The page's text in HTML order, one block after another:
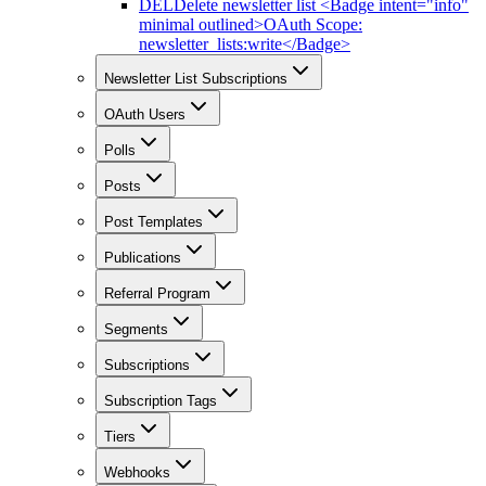
DEL Delete newsletter list <Badge intent="info"
minimal outlined>OAuth Scope:
newsletter_lists:write</Badge>
Newsletter List Subscriptions
OAuth Users
Polls
Posts
Post Templates
Publications
Referral Program
Segments
Subscriptions
Subscription Tags
Tiers
Webhooks